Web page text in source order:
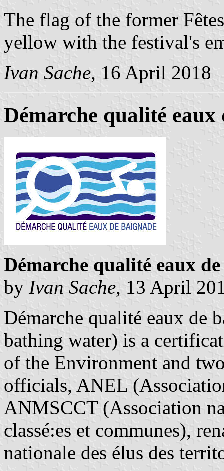
The flag of the former
yellow with the festival's
Ivan Sache, 16 April 2018
Démarche qualité
Démarche qualité eaux
by Ivan Sache, 13 April
Démarche qualité eaux de
bathing water) is a
of the Environment and
officials, ANEL
ANMSCCT (Association
classé:es et communes),
nationale des élus des